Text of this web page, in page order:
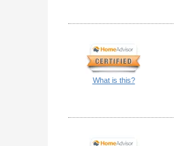
What is this?